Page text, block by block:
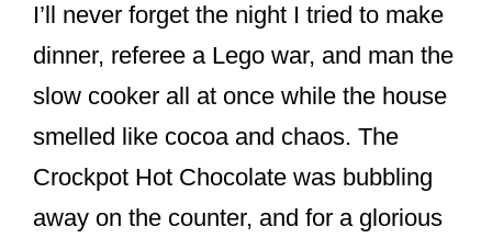
c
e
b
o
o
er
e
st
ar
e
I’ll never forget the night I tried to make
dinner, referee a Lego war, and man the
slow cooker all at once while the house
smelled like cocoa and chaos. The
Crockpot Hot Chocolate was bubbling
away on the counter, and for a glorious